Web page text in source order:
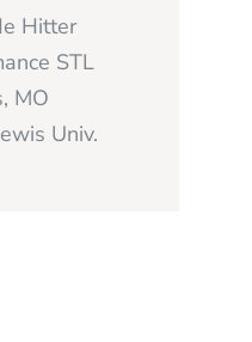
Hitter
STL
MO
Univ.